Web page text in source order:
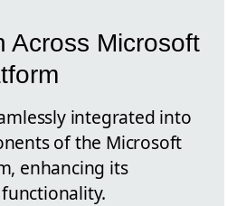
Across Microsoft
integrated into
of the Microsoft
enhancing its